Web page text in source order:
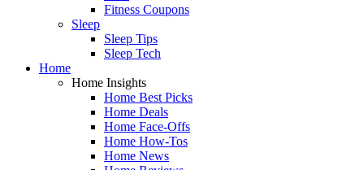
Fitness Coupons
Sleep
Sleep Tips
Sleep Tech
Home
Home Insights
Home Best Picks
Home Deals
Home Face-Offs
Home How-Tos
Home News